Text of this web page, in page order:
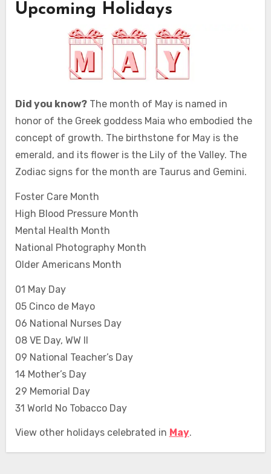
Upcoming Holidays
Did you know?The month of May is named in
honor of the Greek goddess Maia who embodied the
concept of growth. The birthstone for May is the
emerald, and its flower is the Lily of the Valley. The
Zodiac signs for the month are Taurus and Gemini.
Foster Care Month
High Blood Pressure Month
Mental Health Month
National Photography Month
Older Americans Month
01 May Day
05 Cinco de Mayo
06 National Nurses Day
08 VE Day, WW II
09 National Teacher’s Day
14 Mother’s Day
29 Memorial Day
31 World No Tobacco Day
View other holidays celebrated in May.